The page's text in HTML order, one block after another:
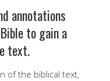
annotations
to gain a
text.
of the biblical text,